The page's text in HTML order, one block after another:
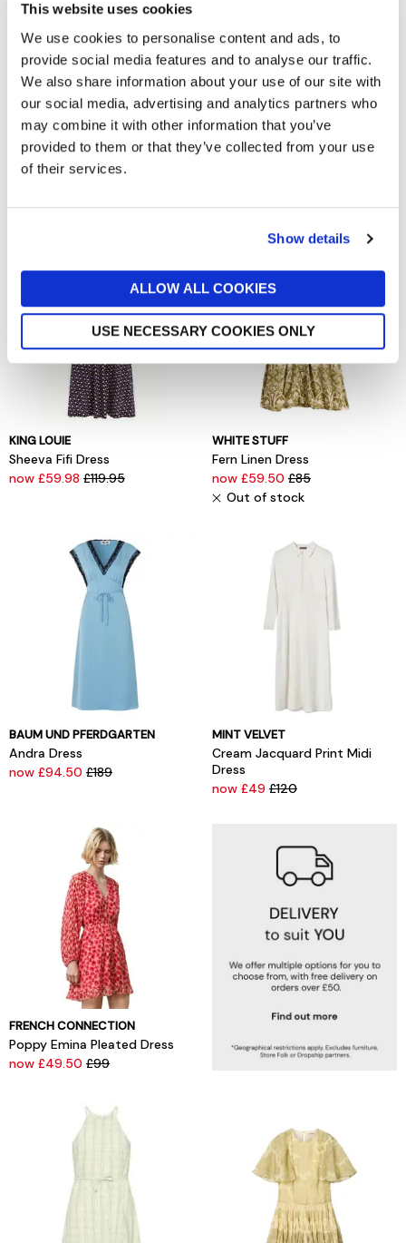
This website uses cookies
We use cookies to personalise content and ads, to
provide social media features and to analyse our traffic.
We also share information about your use of our site with
our social media, advertising and analytics partners who
may combine it with other information that you’ve
provided to them or that they’ve collected from your use
of their services.
Show details
ALLOW ALL COOKIES
USE NECESSARY COOKIES ONLY
ALLSAINTS
now £55.30£79
now £45£140
KING LOUIE
Sheeva Fifi Dress
now £59.98 £119.95
WHITE STUFF
Fern Linen Dress
now £59.50 £85
Out of stock
BAUM UND PFERDGARTEN
Andra Dress
now £94.50 £189
MINT VELVET
Cream Jacquard Print Midi
Dress
now £49 £120
FRENCH CONNECTION
Poppy Emina Pleated Dress
now £49.50 £99